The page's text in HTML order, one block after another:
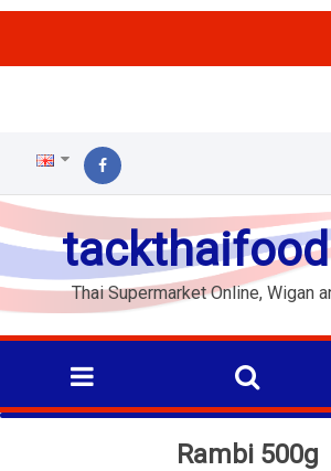
Thai Supermarket Online, Wigan
Rambi 500g